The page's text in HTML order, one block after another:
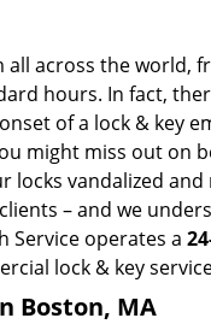
across the world,
hours. In fact,
of a lock & key
might miss out on
vandalized
– and we
Service operates a
lock & key
Boston, MA